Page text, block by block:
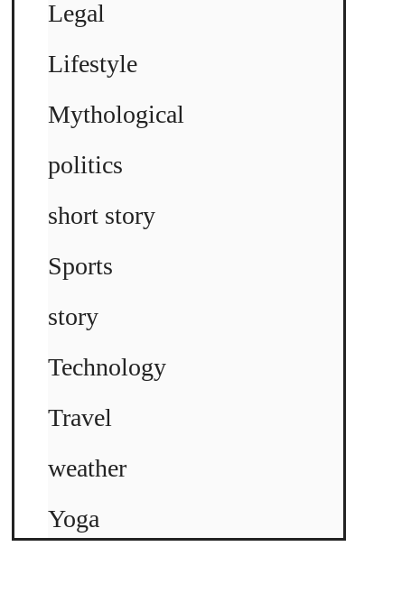
Legal
Lifestyle
Mythological
politics
short story
Sports
story
Technology
Travel
weather
Yoga